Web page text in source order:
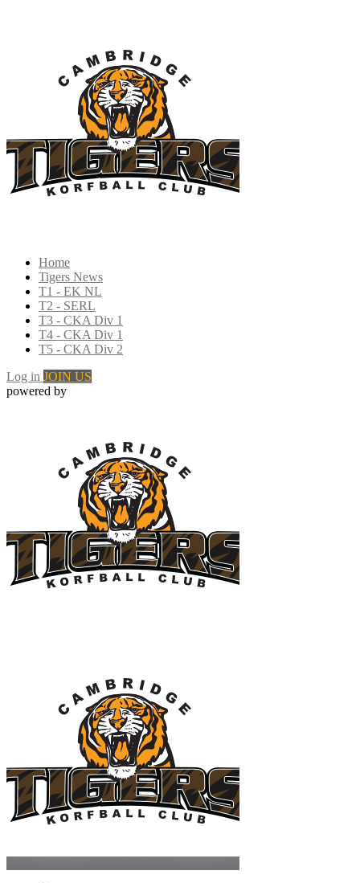
Home
Tigers News
T1 - EK NL
T2 - SERL
T3 - CKA Div 1
T4 - CKA Div 1
T5 - CKA Div 2
Log in JOIN US
powered by